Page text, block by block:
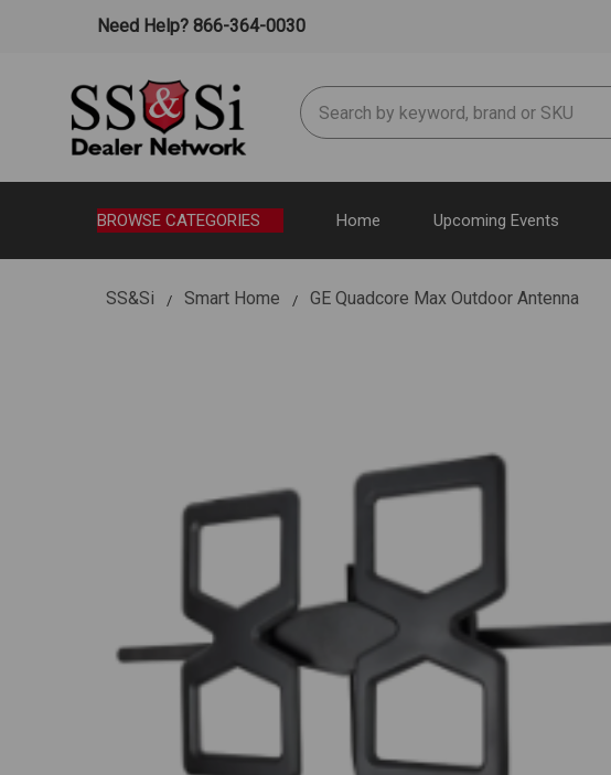
Need Help? 866-364-0030
Search
BROWSE CATEGORIES Home Upcoming Events
SS&Si Smart Home GE Quadcore Max Outdoor Antenna